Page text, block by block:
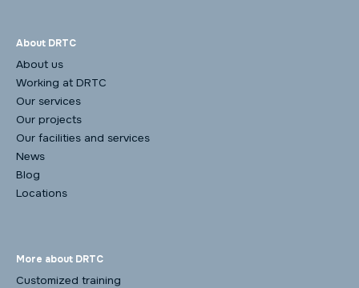
About DRTC
About us
Working at DRTC
Our services
Our projects
Our facilities and services
News
Blog
Locations
More about DRTC
Customized training